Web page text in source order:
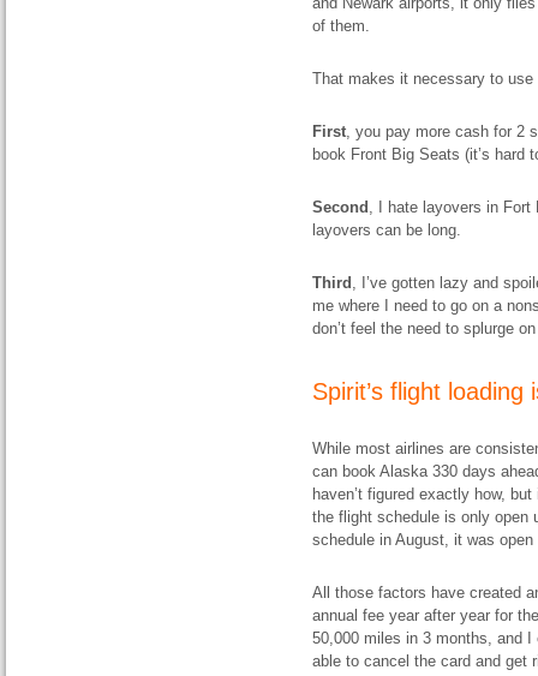
of them.
That makes it necessary to
First, you pay more cash for 2
book Front Big Seats (it’s hard
Second , I hate layovers in Fort
layovers can be long.
Third , I’ve gotten lazy and
me where I need to go on a
don’t feel the need to splurge
Spirit’s flight loading
While most airlines are
can book Alaska 330 days
haven’t figured exactly how,
the flight schedule is only open
schedule in August, it was open
All those factors have created
annual fee year after year for
50,000 miles in 3 months, and I
able to cancel the card and get